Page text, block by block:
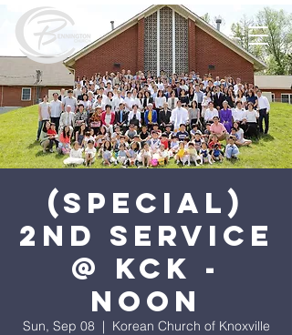
(Special)
2nd Service
@ KCK -
Noon
Sun, Sep 08
  |
Korean Church of Knoxville